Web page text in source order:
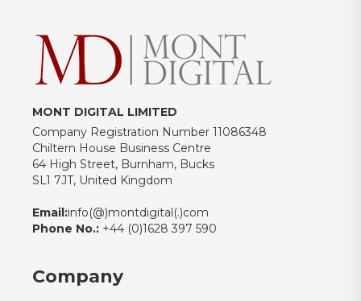
MONT DIGITAL LIMITED
Company Registration Number 11086348
Chiltern House Business Centre
64 High Street, Burnham, Bucks
SL1 7JT, United Kingdom
Email:info(@)montdigital(.)com
Phone No.: +44 (0)1628 397 590
Company